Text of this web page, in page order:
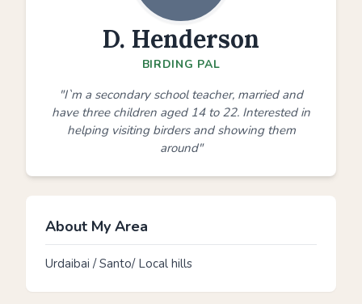
D. Henderson
BIRDING PAL
"I`m a secondary school teacher, married and
have three children aged 14 to 22. Interested in
helping visiting birders and showing them
around"
About My Area
Urdaibai / Santo/ Local hills